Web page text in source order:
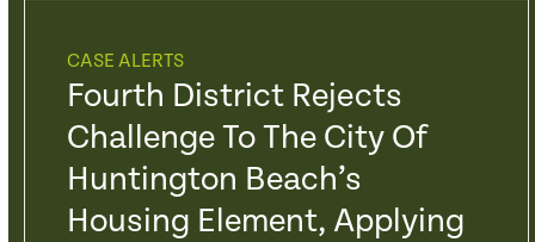
CASE ALERTS
Fourth District Rejects
Challenge To The City Of
Huntington Beach’s
Housing Element, Applying